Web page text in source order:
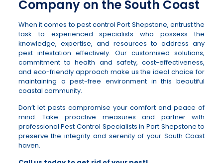
Company on the South Coast
When it comes to pest control Port Shepstone, entrust the
task to experienced specialists who possess the
knowledge, expertise, and resources to address any
pest infestation effectively. Our customised solutions,
commitment to health and safety, cost-effectiveness,
and eco-friendly approach make us the ideal choice for
maintaining a pest-free environment in this beautiful
coastal community.
Don’t let pests compromise your comfort and peace of
mind. Take proactive measures and partner with
professional Pest Control Specialists in Port Shepstone to
preserve the integrity and serenity of your South Coast
haven.